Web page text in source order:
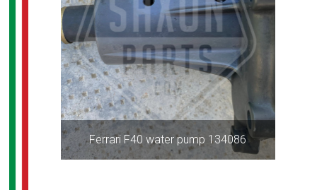
Ferrari F40 water pump 134086